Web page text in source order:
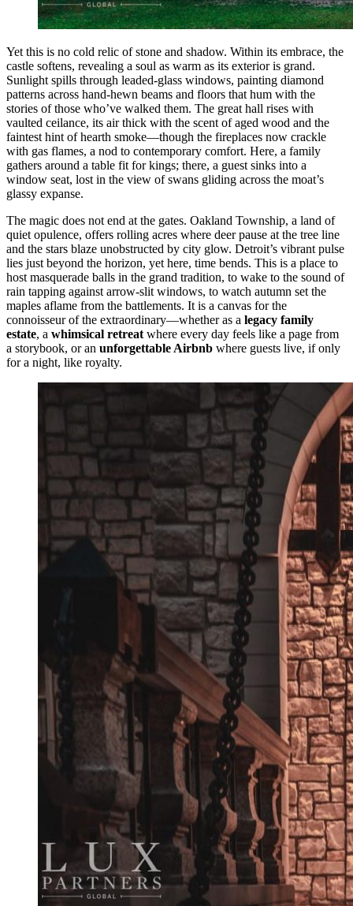
Yet this is no cold relic of stone and shadow. Within its embrace, the
castle softens, revealing a soul as warm as its exterior is grand.
Sunlight spills through leaded-glass windows, painting diamond
patterns across hand-hewn beams and floors that hum with the
stories of those who’ve walked them. The great hall rises with
vaulted ceilance, its air thick with the scent of aged wood and the
faintest hint of hearth smoke—though the fireplaces now crackle
with gas flames, a nod to contemporary comfort. Here, a family
gathers around a table fit for kings; there, a guest sinks into a
window seat, lost in the view of swans gliding across the moat’s
glassy expanse.
The magic does not end at the gates. Oakland Township, a land of
quiet opulence, offers rolling acres where deer pause at the tree line
and the stars blaze unobstructed by city glow. Detroit’s vibrant pulse
lies just beyond the horizon, yet here, time bends. This is a place to
host masquerade balls in the grand tradition, to wake to the sound of
rain tapping against arrow-slit windows, to watch autumn set the
maples aflame from the battlements. It is a canvas for the
connoisseur of the extraordinary—whether as a legacy family
estate, a whimsical retreat where every day feels like a page from
a storybook, or an unforgettable Airbnb where guests live, if only
for a night, like royalty.